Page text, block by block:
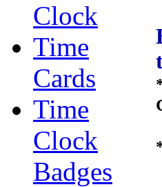
Clock
Time
Cards
Time
Clock
Badges